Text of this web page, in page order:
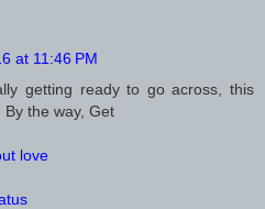
at 11:46 PM
getting ready to go across, this
the way, Get
love